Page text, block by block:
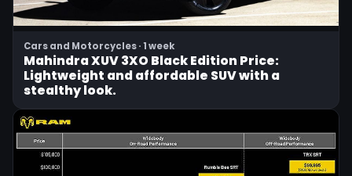
Cars and Motorcycles · 1 week
Mahindra XUV 3XO Black Edition Price:
Lightweight and affordable SUV with a
stealthy look.